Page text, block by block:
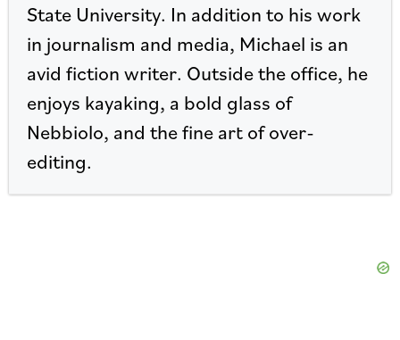
State University. In addition to his work
in journalism and media, Michael is an
avid fiction writer. Outside the office, he
enjoys kayaking, a bold glass of
Nebbiolo, and the fine art of over-
editing.